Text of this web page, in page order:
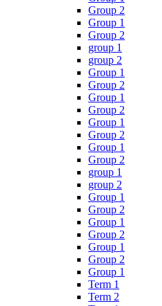
Group 2
Group 1
Group 2
group 1
group 2
Group 1
Group 2
Group 1
Group 2
Group 1
Group 2
Group 1
Group 2
group 1
group 2
Group 1
Group 2
Group 1
Group 2
Group 1
Group 2
Group 1
Term 1
Term 2